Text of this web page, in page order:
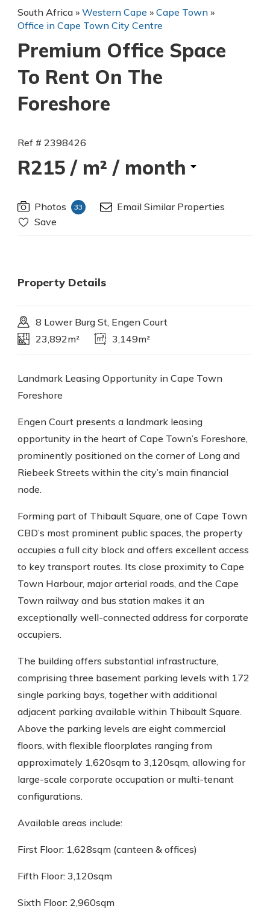
South Africa » Western Cape » Cape Town »
Office in Cape Town City Centre
Premium Office Space
To Rent On The
Foreshore
Ref # 2398426
R215 / m² / month
Photos 33
Email Similar Properties
Save
Property Details
8 Lower Burg St, Engen Court
23,892m²
3,149m²
Landmark Leasing Opportunity in Cape Town
Foreshore
Engen Court presents a landmark leasing
opportunity in the heart of Cape Town’s Foreshore,
prominently positioned on the corner of Long and
Riebeek Streets within the city’s main financial
node.
Forming part of Thibault Square, one of Cape Town
CBD’s most prominent public spaces, the property
occupies a full city block and offers excellent access
to key transport routes. Its close proximity to Cape
Town Harbour, major arterial roads, and the Cape
Town railway and bus station makes it an
exceptionally well-connected address for corporate
occupiers.
The building offers substantial infrastructure,
comprising three basement parking levels with 172
single parking bays, together with additional
adjacent parking available within Thibault Square.
Above the parking levels are eight commercial
floors, with flexible floorplates ranging from
approximately 1,620sqm to 3,120sqm, allowing for
large-scale corporate occupation or multi-tenant
configurations.
Available areas include:
First Floor: 1,628sqm (canteen & offices)
Fifth Floor: 3,120sqm
Sixth Floor: 2,960sqm